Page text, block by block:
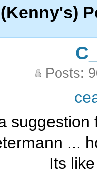
Posts:
...
Its